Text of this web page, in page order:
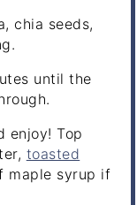
chia seeds,
until the
enjoy! Top
toasted
maple syrup if